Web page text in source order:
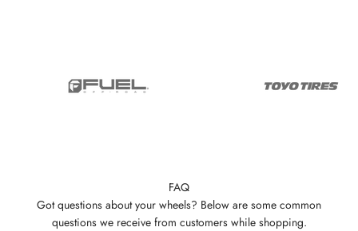
FAQ
Got questions about your wheels? Below are some common
questions we receive from customers while shopping.